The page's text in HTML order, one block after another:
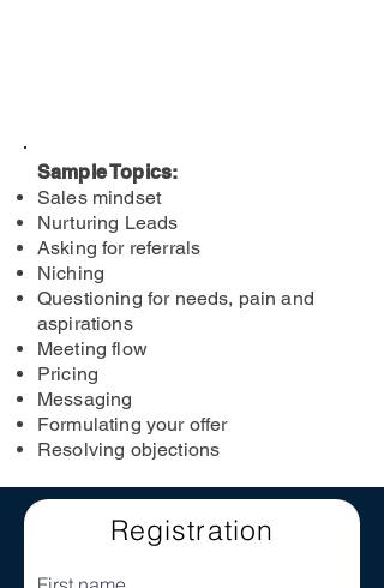
Sample Topics:
Sales mindset
Nurturing Leads
Asking for referrals
Niching
Questioning for needs, pain and
aspirations
Meeting flow
Pricing
Messaging
Formulating your offer
Resolving objections
Registration